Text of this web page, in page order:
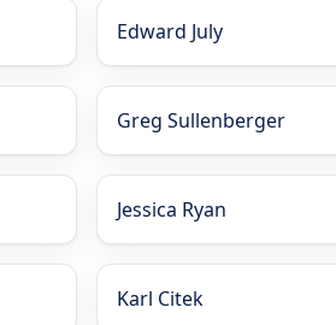
Edward July
Greg Sullenberger
Jessica Ryan
Karl Citek